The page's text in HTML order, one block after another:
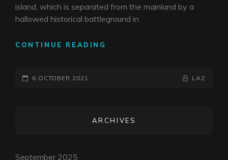
island, which is separated from the mainland by a
hallowed historical battleground in
CONTINUE READING
POSTED-
6 OCTOBER 2021
BY
BYLINE
LAZ
ARCHIVES
September 2025